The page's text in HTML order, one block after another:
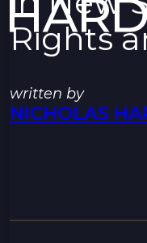
Rights
written by
NICHOLAS